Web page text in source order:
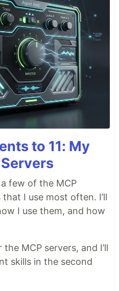
to 11: My
few of the MCP
I use most often. I’ll
I use them, and how
MCP servers, and I’ll
skills in the second